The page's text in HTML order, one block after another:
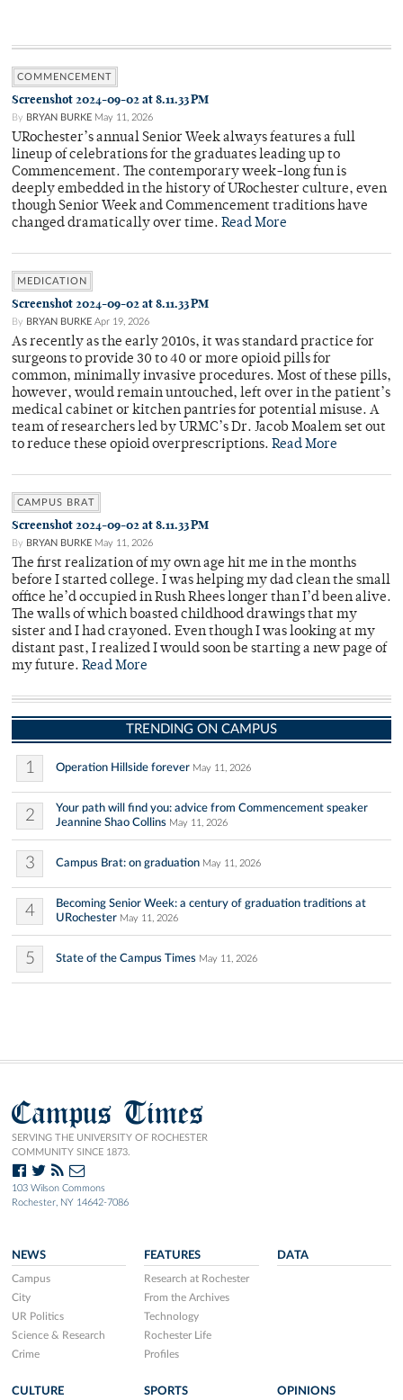
COMMENCEMENT
Screenshot 2024-09-02 at 8.11.33 PM
By BRYAN BURKE May 11, 2026
URochester’s annual Senior Week always features a full
lineup of celebrations for the graduates leading up to
Commencement. The contemporary week-long fun is
deeply embedded in the history of URochester culture, even
though Senior Week and Commencement traditions have
changed dramatically over time. Read More
MEDICATION
Screenshot 2024-09-02 at 8.11.33 PM
By BRYAN BURKE Apr 19, 2026
As recently as the early 2010s, it was standard practice for
surgeons to provide 30 to 40 or more opioid pills for
common, minimally invasive procedures. Most of these pills,
however, would remain untouched, left over in the patient’s
medical cabinet or kitchen pantries for potential misuse. A
team of researchers led by URMC’s Dr. Jacob Moalem set out
to reduce these opioid overprescriptions. Read More
CAMPUS BRAT
Screenshot 2024-09-02 at 8.11.33 PM
By BRYAN BURKE May 11, 2026
The first realization of my own age hit me in the months
before I started college. I was helping my dad clean the small
office he’d occupied in Rush Rhees longer than I’d been alive.
The walls of which boasted childhood drawings that my
sister and I had crayoned. Even though I was looking at my
distant past, I realized I would soon be starting a new page of
my future. Read More
TRENDING ON CAMPUS
1 Operation Hillside forever May 11, 2026
2
Your path will find you: advice from Commencement speaker
Jeannine Shao Collins May 11, 2026
3 Campus Brat: on graduation May 11, 2026
4
Becoming Senior Week: a century of graduation traditions at
URochester May 11, 2026
5 State of the Campus Times May 11, 2026
Campus Times
SERVING THE UNIVERSITY OF ROCHESTER
COMMUNITY SINCE 1873.
103 Wilson Commons
Rochester, NY 14642-7086
NEWS
Campus
City
UR Politics
Science & Research
Crime
FEATURES
Research at Rochester
From the Archives
Technology
Rochester Life
Profiles
DATA
CULTURE SPORTS OPINIONS